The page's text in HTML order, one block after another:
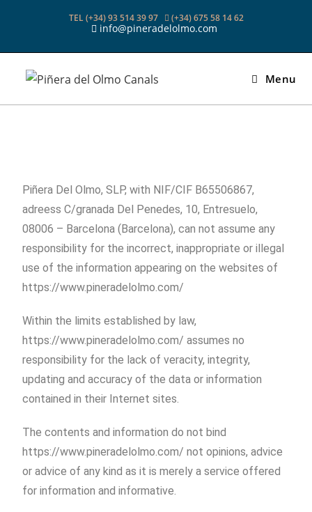
TEL (+34) 93 514 39 97 (+34) 675 58 14 62
info@pineradelolmo.com
Menu
Piñera Del Olmo, SLP, with NIF/CIF B65506867,
adreess C/granada Del Penedes, 10, Entresuelo,
08006 – Barcelona (Barcelona), can not assume any
responsibility for the incorrect, inappropriate or illegal
use of the information appearing on the websites of
https://www.pineradelolmo.com/
Within the limits established by law,
https://www.pineradelolmo.com/ assumes no
responsibility for the lack of veracity, integrity,
updating and accuracy of the data or information
contained in their Internet sites.
The contents and information do not bind
https://www.pineradelolmo.com/ not opinions, advice
or advice of any kind as it is merely a service offered
for information and informative.